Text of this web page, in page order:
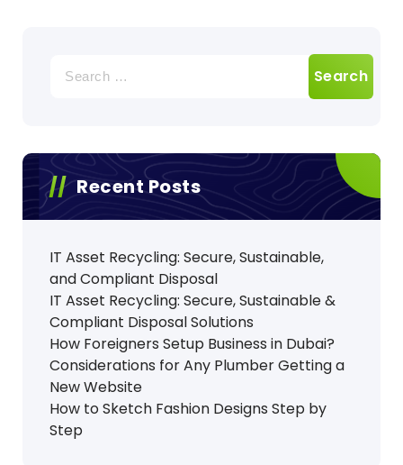
for:
Recent Posts
IT Asset Recycling: Secure, Sustainable,
and Compliant Disposal
IT Asset Recycling: Secure, Sustainable &
Compliant Disposal Solutions
How Foreigners Setup Business in Dubai?
Considerations for Any Plumber Getting a
New Website
How to Sketch Fashion Designs Step by
Step